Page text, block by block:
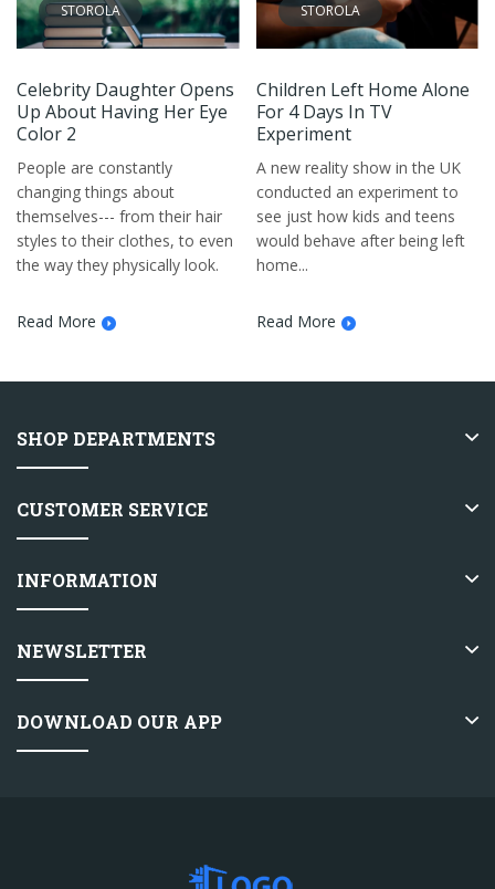
STOROLA
Celebrity Daughter Opens
Up About Having Her Eye
Color 2
People are constantly
changing things about
themselves--- from their hair
styles to their clothes, to even
the way they physically look.
Read More
STOROLA
Children Left Home Alone
For 4 Days In TV
Experiment
A new reality show in the UK
conducted an experiment to
see just how kids and teens
would behave after being left
home...
Read More
SHOP DEPARTMENTS
CUSTOMER SERVICE
INFORMATION
NEWSLETTER
DOWNLOAD OUR APP